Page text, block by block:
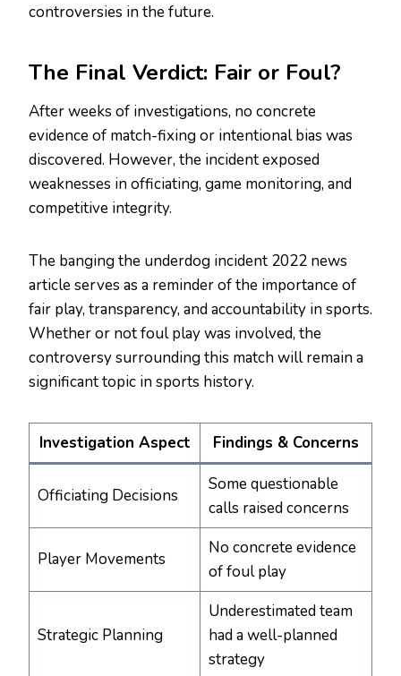
controversies in the future.
The Final Verdict: Fair or Foul?
After weeks of investigations, no concrete
evidence of match-fixing or intentional bias was
discovered. However, the incident exposed
weaknesses in officiating, game monitoring, and
competitive integrity.
The banging the underdog incident 2022 news
article serves as a reminder of the importance of
fair play, transparency, and accountability in sports.
Whether or not foul play was involved, the
controversy surrounding this match will remain a
significant topic in sports history.
Investigation Aspect Findings & Concerns
Officiating Decisions
Some questionable
calls raised concerns
Player Movements
No concrete evidence
of foul play
Strategic Planning
Underestimated team
had a well-planned
strategy